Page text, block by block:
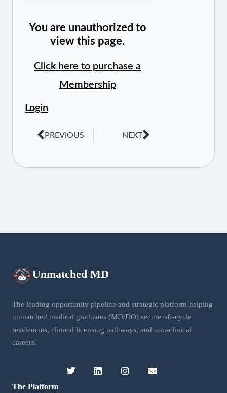
You are unauthorized to
view this page.
Click here to purchase a
Membership
Login
PREVIOUS NEXT
Unmatched MD
The leading opportunity pipeline and strategic platform helping
unmatched medical graduates (MD/DO) secure off-cycle
residencies, clinical licensing pathways, and non-clinical
careers.
The Platform